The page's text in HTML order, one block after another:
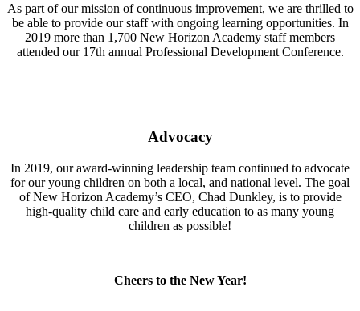
As part of our mission of continuous improvement, we are thrilled to
be able to provide our staff with ongoing learning opportunities. In
2019 more than 1,700 New Horizon Academy staff members
attended our 17th annual Professional Development Conference.
Advocacy
In 2019, our award-winning leadership team continued to advocate
for our young children on both a local, and national level. The goal
of New Horizon Academy’s CEO, Chad Dunkley, is to provide
high-quality child care and early education to as many young
children as possible!
Cheers to the New Year!